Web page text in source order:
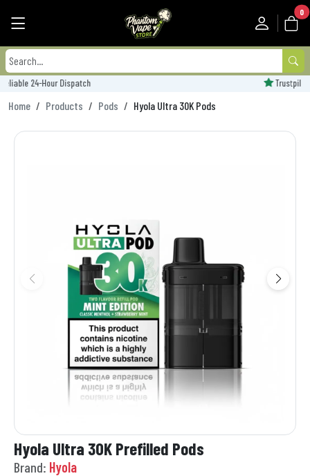
0
Home Products Pods Hyola Ultra 30K Pods
Hyola Ultra 30K Prefilled Pods
Brand: Hyola